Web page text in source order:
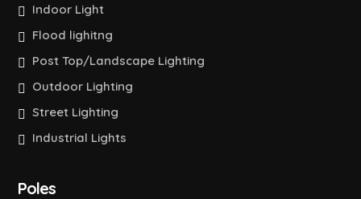
Indoor Light
Flood lighitng
Post Top/Landscape Lighting
Outdoor Lighting
Street Lighting
Industrial Lights
Poles